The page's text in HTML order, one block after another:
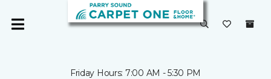
Friday Hours: 7:00 AM - 5:30 PM